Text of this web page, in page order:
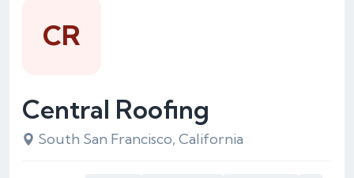
Central Roofing
South San Francisco, California
CR